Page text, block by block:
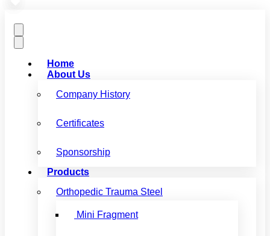
Home
About Us
Company History
Certificates
Sponsorship
Products
Orthopedic Trauma Steel
Mini Fragment